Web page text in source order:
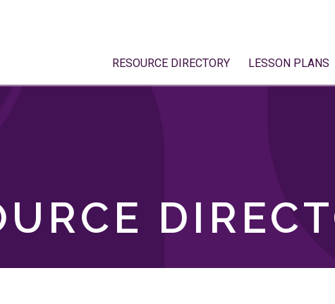
RESOURCE DIRECTORY LESSON PLANS